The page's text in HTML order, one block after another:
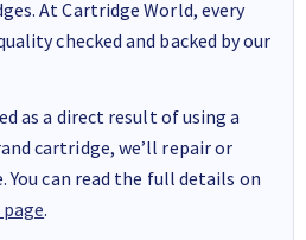
At Cartridge World, every
checked and backed by our
as a direct result of using a
cartridge, we’ll repair or
You can read the full details on
.